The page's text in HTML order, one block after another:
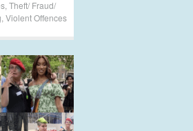
Theft/ Fraud/
Violent Offences